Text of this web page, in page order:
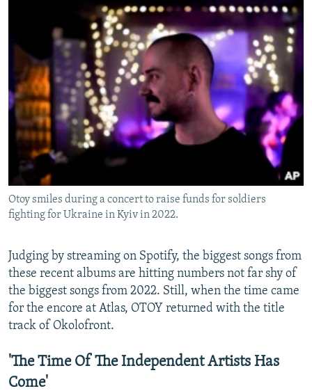
Otoy smiles during a concert to raise funds for soldiers
fighting for Ukraine in Kyiv in 2022.
Judging by streaming on Spotify, the biggest songs from
these recent albums are hitting numbers not far shy of
the biggest songs from 2022. Still, when the time came
for the encore at Atlas, OTOY returned with the title
track of Okolofront.
'The Time Of The Independent Artists Has
Come'